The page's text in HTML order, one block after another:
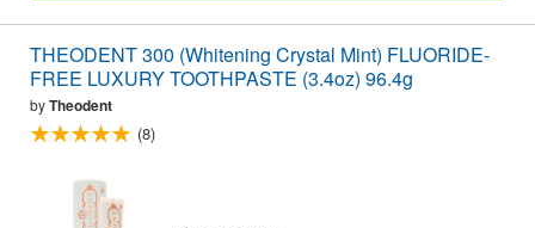
THEODENT 300 (Whitening Crystal Mint) FLUORIDE-
FREE LUXURY TOOTHPASTE (3.4oz) 96.4g
byTheodent
(8)